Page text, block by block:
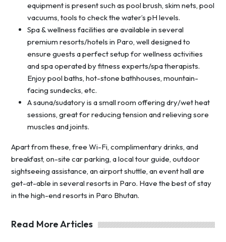
equipment is present such as pool brush, skim nets, pool
vacuums, tools to check the water’s pH levels.
Spa & wellness facilities are available in several
premium resorts/hotels in Paro, well designed to
ensure guests a perfect setup for wellness activities
and spa operated by fitness experts/spa therapists.
Enjoy pool baths, hot-stone bathhouses, mountain-
facing sundecks, etc.
A sauna/sudatory is a small room offering dry/wet heat
sessions, great for reducing tension and relieving sore
muscles and joints.
Apart from these, free Wi-Fi, complimentary drinks, and
breakfast, on-site car parking, a local tour guide, outdoor
sightseeing assistance, an airport shuttle, an event hall are
get-at-able in several resorts in Paro. Have the best of stay
in the high-end resorts in Paro Bhutan.
Read More Articles